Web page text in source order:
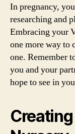
In pregnancy,
researching and
Embracing your
one more way to
one. Remember
you and your
hope to see in